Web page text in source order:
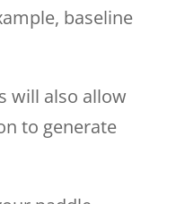
baseline
will also allow
to generate